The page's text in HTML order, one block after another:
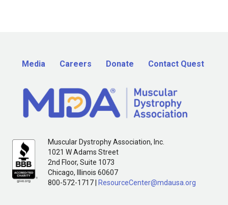
Media Careers Donate Contact Quest
Muscular Dystrophy Association, Inc.
1021 W Adams Street
2nd Floor, Suite 1073
Chicago, Illinois 60607
800-572-1717 |
ResourceCenter@mdausa.org